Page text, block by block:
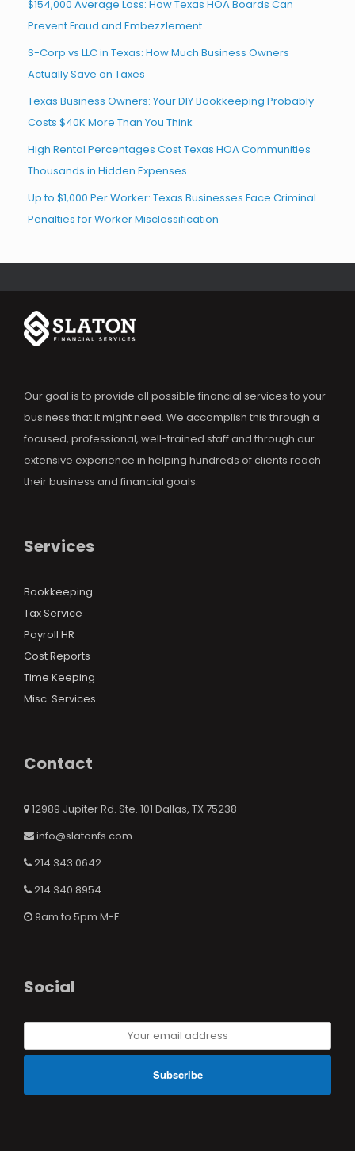
$154,000 Average Loss: How Texas HOA Boards Can
Prevent Fraud and Embezzlement
S-Corp vs LLC in Texas: How Much Business Owners
Actually Save on Taxes
Texas Business Owners: Your DIY Bookkeeping Probably
Costs $40K More Than You Think
High Rental Percentages Cost Texas HOA Communities
Thousands in Hidden Expenses
Up to $1,000 Per Worker: Texas Businesses Face Criminal
Penalties for Worker Misclassification
Our goal is to provide all possible financial services to your
business that it might need. We accomplish this through a
focused, professional, well-trained staff and through our
extensive experience in helping hundreds of clients reach
their business and financial goals.
Services
Bookkeeping
Tax Service
Payroll HR
Cost Reports
Time Keeping
Misc. Services
Contact
12989 Jupiter Rd. Ste. 101 Dallas, TX 75238
info@slatonfs.com
214.343.0642
214.340.8954
9am to 5pm M-F
Social
Your
address